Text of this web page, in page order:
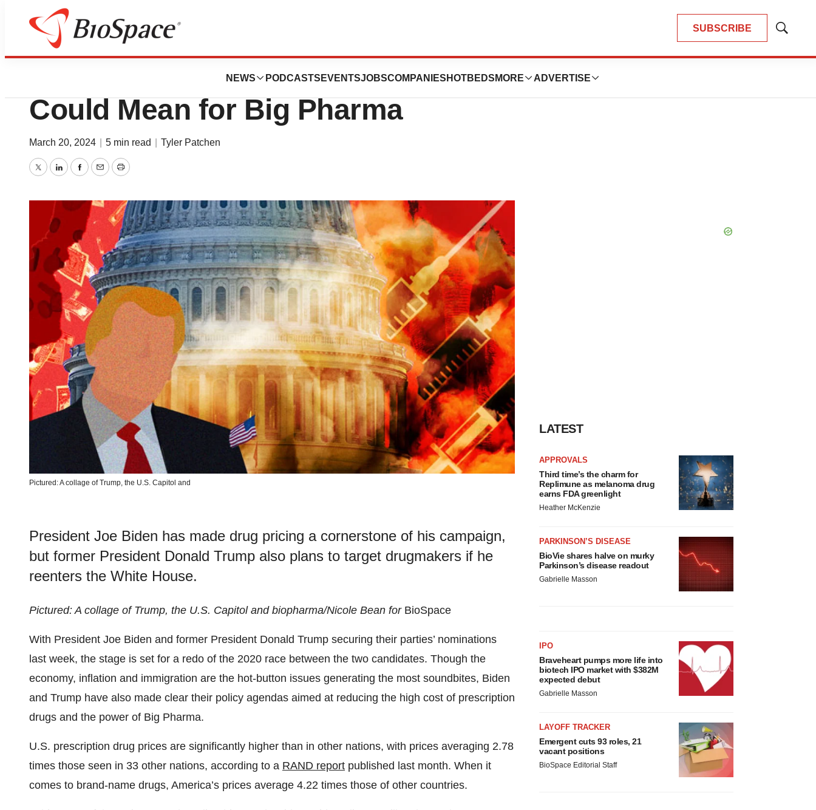
SUBSCRIBE
Show
NEWS PODCASTS EVENTSJOBSCOMPANIES HOTBEDS MORE ADVERTISE
News
What Another Trump Presidency
Could Mean for Big Pharma
March 20, 2024 5 min read Tyler Patchen
TwitterLinkedInFacebook
EmailPrint
Pictured: A collage of Trump, the U.S. Capitol and
President Joe Biden has made drug pricing a cornerstone of his campaign,
but former President Donald Trump also plans to target drugmakers if he
reenters the White House.
Pictured: A collage of Trump, the U.S. Capitol and biopharma/Nicole Bean for BioSpace
With President Joe Biden and former President Donald Trump securing their parties’ nominations
last week, the stage is set for a redo of the 2020 race between the two candidates. Though the
economy, inflation and immigration are the hot-button issues generating the most soundbites, Biden
and Trump have also made clear their policy agendas aimed at reducing the high cost of prescription
drugs and the power of Big Pharma.
U.S. prescription drug prices are significantly higher than in other nations, with prices averaging 2.78
times those seen in 33 other nations, according to a RAND report published last month. When it
comes to brand-name drugs, America’s prices average 4.22 times those of other countries.
LATEST
APPROVALS
Third time’s the charm for
Replimune as melanoma drug
earns FDA greenlight
Heather McKenzie
PARKINSON’S DISEASE
BioVie shares halve on murky
Parkinson’s disease readout
Gabrielle Masson
IPO
Braveheart pumps more life into
biotech IPO market with $382M
expected debut
Gabrielle Masson
LAYOFF TRACKER
Emergent cuts 93 roles, 21
vacant positions
BioSpace Editorial Staff